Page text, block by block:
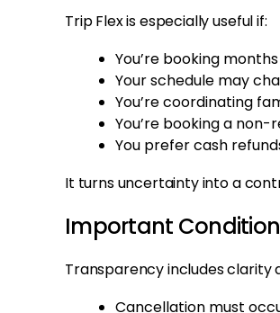
Trip Flex is especially useful if:
You’re booking
Your schedule may
You’re coordinating
You’re booking a
You prefer cash
It turns uncertainty into a
Important
Transparency includes clarity
Cancellation must